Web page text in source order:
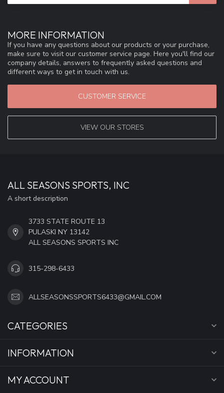
MORE INFORMATION
If you have any questions about our products or your purchase,
make sure to visit our customer service page. Here you'll find our
company details, answers to frequently asked questions and
different ways to get in touch with us.
CUSTOMER SERVICE
VIEW OUR STORES
ALL SEASONS SPORTS, INC
A short description
3733 STATE ROUTE 13
PULASKI NY 13142
ALL SEASONS SPORTS INC
315-298-6433
ALLSEASONSSPORTS6433@GMAIL.COM
CATEGORIES
INFORMATION
MY ACCOUNT